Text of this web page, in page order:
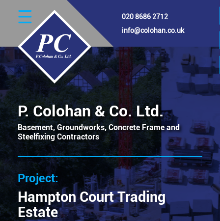
content
020 8686 2712
info@colohan.co.uk
P. Colohan & Co. Ltd.
Basement, Groundworks, Concrete Frame and
Steelfixing Contractors
Hampton Court Trading
Estate
Image